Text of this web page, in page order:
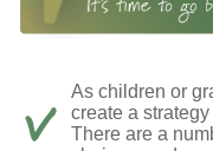
As children or
create a
There are a